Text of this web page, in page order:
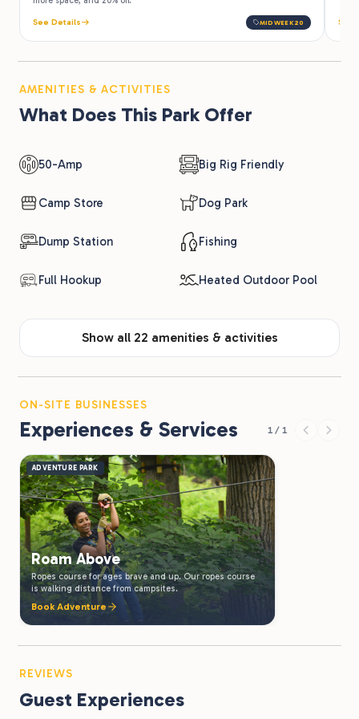
See Details MIDWEEK20 See
AMENITIES & ACTIVITIES
What Does This Park Offer
50-Amp Big Rig Friendly
Camp Store Dog Park
Dump Station Fishing
Full Hookup Heated Outdoor Pool
Show all 22 amenities & activities
ON-SITE BUSINESSES
Experiences & Services 1 / 1
ADVENTURE PARK
Roam Above
Ropes course for ages brave and up. Our ropes course
is walking distance from campsites.
Book Adventure
REVIEWS
Guest Experiences